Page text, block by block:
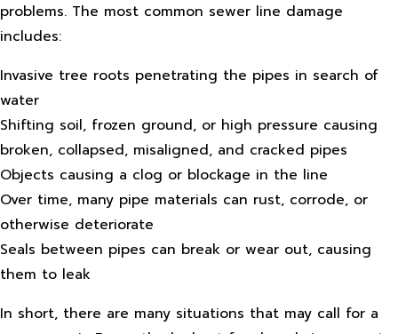
problems. The most common sewer line damage
includes:
Invasive tree roots penetrating the pipes in search of
water
Shifting soil, frozen ground, or high pressure causing
broken, collapsed, misaligned, and cracked pipes
Objects causing a clog or blockage in the line
Over time, many pipe materials can rust, corrode, or
otherwise deteriorate
Seals between pipes can break or wear out, causing
them to leak
In short, there are many situations that may call for a